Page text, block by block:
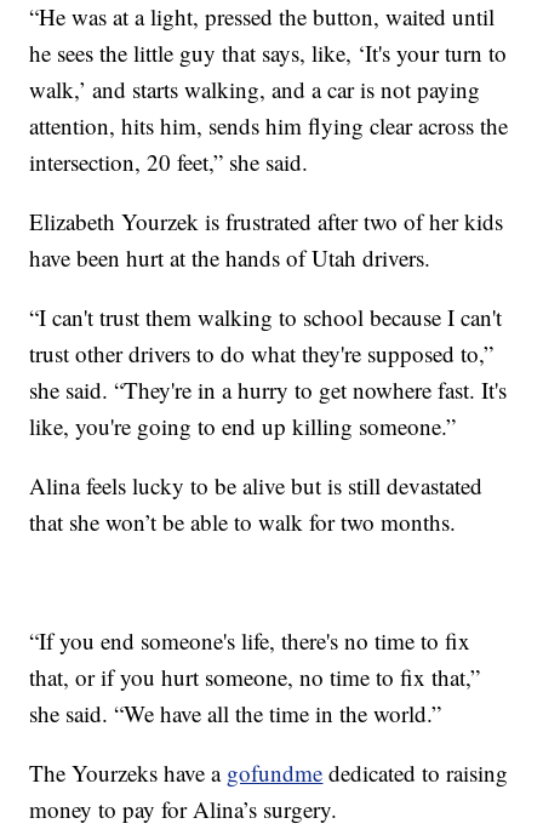
“He was at a light, pressed the button, waited until
he sees the little guy that says, like, ‘It's your turn to
walk,’ and starts walking, and a car is not paying
attention, hits him, sends him flying clear across the
intersection, 20 feet,” she said.
Elizabeth Yourzek is frustrated after two of her kids
have been hurt at the hands of Utah drivers.
“I can't trust them walking to school because I can't
trust other drivers to do what they're supposed to,”
she said. “They're in a hurry to get nowhere fast. It's
like, you're going to end up killing someone.”
Alina feels lucky to be alive but is still devastated
that she won’t be able to walk for two months.
“If you end someone's life, there's no time to fix
that, or if you hurt someone, no time to fix that,”
she said. “We have all the time in the world.”
The Yourzeks have a gofundme dedicated to raising
money to pay for Alina’s surgery.